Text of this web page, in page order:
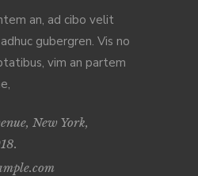
an, ad cibo velit
gubergren. Vis no
vim an partem
New York,